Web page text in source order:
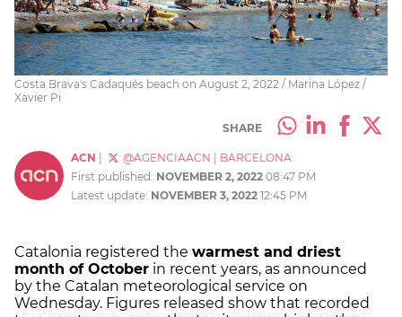
Costa Brava's Cadaqués beach on August 2, 2022 / Marina López /
Xavier Pi
SHARE
ACN @AGENCIAACN
BARCELONA
First published: NOVEMBER 2, 2022 08:47 PM
Latest update: NOVEMBER 3, 2022 12:45 PM
Catalonia registered the warmest and driest
month of October in recent years, as announced
by the Catalan meteorological service on
Wednesday. Figures released show that recorded